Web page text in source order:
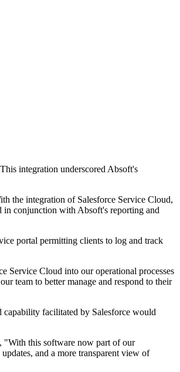
integration underscored Absoft's
the integration of Salesforce Service Cloud,
in conjunction with Absoft's reporting and
portal permitting clients to log and track
Service Cloud into our operational processes
team to better manage and respond to their
capability facilitated by Salesforce would
"With this software now part of our
and a more transparent view of